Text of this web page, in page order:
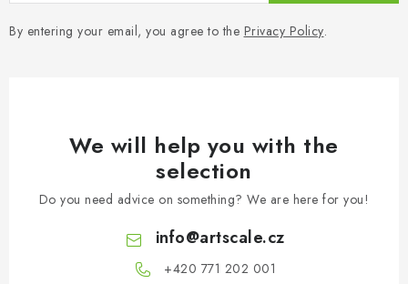
By entering your email, you agree to the Privacy Policy.
We will help you with the
selection
Do you need advice on something? We are here for you!
info@artscale.cz
+420 771 202 001​